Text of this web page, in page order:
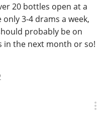
20 bottles open at a
3-4 drams a week,
probably be on
in the next month or so!